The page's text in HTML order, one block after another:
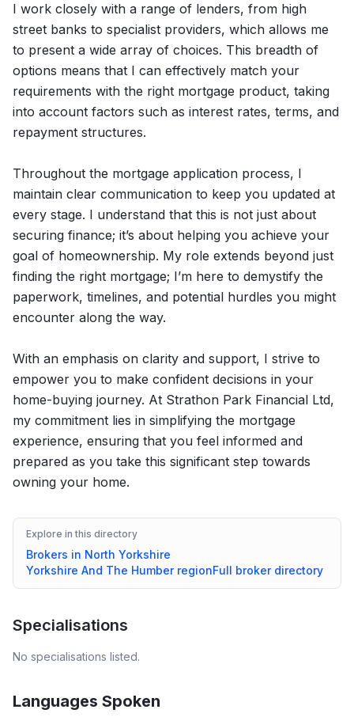
I work closely with a range of lenders, from high
street banks to specialist providers, which allows me
to present a wide array of choices. This breadth of
options means that I can effectively match your
requirements with the right mortgage product, taking
into account factors such as interest rates, terms, and
repayment structures.
Throughout the mortgage application process, I
maintain clear communication to keep you updated at
every stage. I understand that this is not just about
securing finance; it’s about helping you achieve your
goal of homeownership. My role extends beyond just
finding the right mortgage; I’m here to demystify the
paperwork, timelines, and potential hurdles you might
encounter along the way.
With an emphasis on clarity and support, I strive to
empower you to make confident decisions in your
home-buying journey. At Strathon Park Financial Ltd,
my commitment lies in simplifying the mortgage
experience, ensuring that you feel informed and
prepared as you take this significant step towards
owning your home.
Explore in this directory
Brokers in North Yorkshire
Yorkshire And The HumberregionFull broker directory
Specialisations
No specialisations listed.
Languages Spoken